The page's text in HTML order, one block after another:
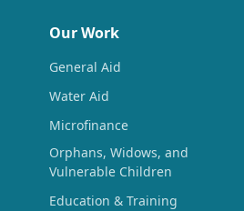
Our Work
General Aid
Water Aid
Microfinance
Orphans, Widows, and
Vulnerable Children
Education & Training